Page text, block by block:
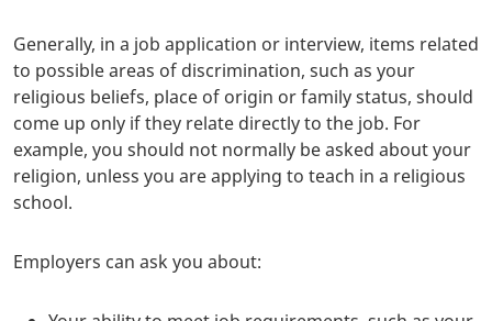
Generally, in a job application or interview, items related
to possible areas of discrimination, such as your
religious beliefs, place of origin or family status, should
come up only if they relate directly to the job. For
example, you should not normally be asked about your
religion, unless you are applying to teach in a religious
school.
Employers can ask you about: